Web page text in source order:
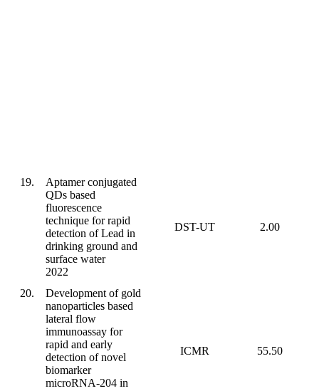
19.
Aptamer conjugated
QDs based
fluorescence
technique for rapid
detection of Lead in
drinking ground and
surface water
2022
DST-UT 2.00
20.
Development of gold
nanoparticles based
lateral flow
immunoassay for
rapid and early
detection of novel
biomarker
microRNA-204 in
ICMR 55.50